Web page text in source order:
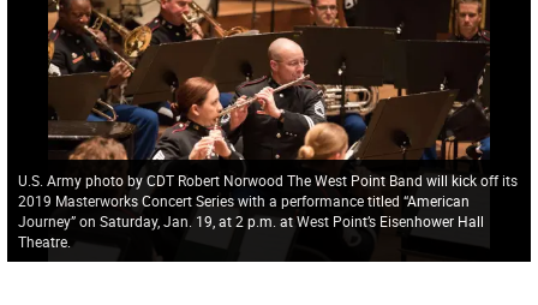
U.S. Army photo by CDT Robert Norwood The West Point Band will kick off its
2019 Masterworks Concert Series with a performance titled “American
Journey” on Saturday, Jan. 19, at 2 p.m. at West Point’s Eisenhower Hall
Theatre.